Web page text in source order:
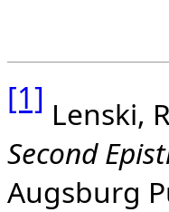
[1] Lenski,
Second
Augsburg